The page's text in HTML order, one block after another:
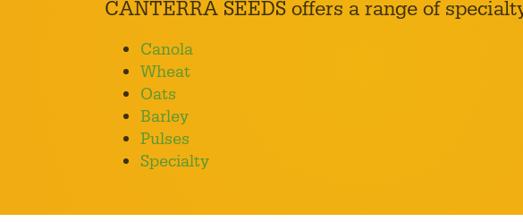
CANTERRA SEEDS offers a range of
Canola
Wheat
Oats
Barley
Pulses
Specialty